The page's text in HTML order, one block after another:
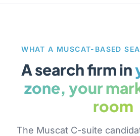
WHAT A MUSCAT-BASED
A search firm in
zone, your
room
The Muscat C-suite